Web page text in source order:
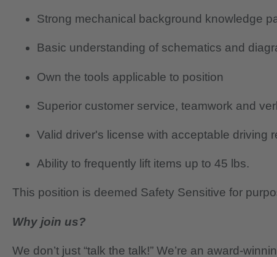
Strong mechanical background knowledge
Basic understanding of schematics and
Own the tools applicable to position
Superior customer service, teamwork and
Valid driver's license with acceptable driving
Ability to frequently lift items up to 45 lbs.
This position is deemed Safety Sensitive for
Why join us?
We don’t just “talk the talk!” We’re an award-